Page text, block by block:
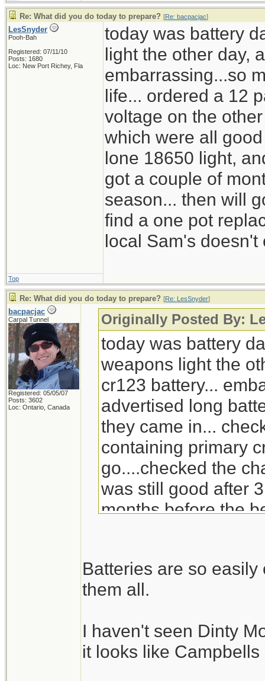
Re: What did you do today to prepare? [Re: bacpacjac]
LesSnyder
Pooh-Bah
Registered: 07/11/10
Posts: 1680
Loc: New Port Richey, Fla
today was battery
light the other day,
embarrassing...so
life... ordered a 12
voltage on the
which were all
lone 18650 light,
got a couple of
season... then will
find a one pot
local Sam's
Top
Re: What did you do today to prepare? [Re: LesSnyder]
bacpacjac
Carpal Tunnel
Registered: 05/05/07
Posts: 3602
Loc: Ontario, Canada
Originally Posted By:
today was battery
weapons light the
cr123 battery...
advertised long
they came in...
containing primary
go....checked the
was still good after
months before the
doesn't carry it any
Batteries are so
them all.
I haven't seen Dinty
it looks like